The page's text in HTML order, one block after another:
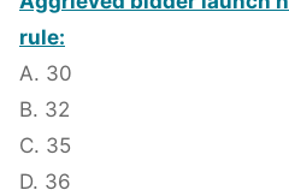
rule:
A. 30
B. 32
C. 35
D. 36